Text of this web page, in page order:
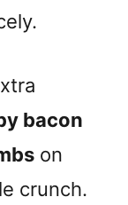
bacon
on
crunch.